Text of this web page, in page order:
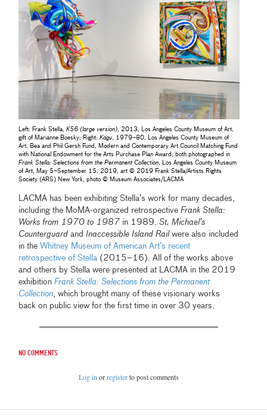
Left: Frank Stella,K56 (large version), 2013, Los Angeles County Museum of Art,
gift of Marianne Boesky; Right:Kagu, 1979–80, Los Angeles County Museum of
Art, Bea and Phil Gersh Fund, Modern and Contemporary Art Council Matching Fund
with National Endowment for the Arts Purchase Plan Award; both photographed in
Frank Stella: Selections from the Permanent Collection, Los Angeles County Museum
of Art, May 5–September 15, 2019, art © 2019 Frank Stella/Artists Rights
Society (ARS) New York, photo © Museum Associates/LACMA
LACMA has been exhibiting Stella’s work for many decades,
including the MoMA-organized retrospectiveFrank Stella:
Works from 1970 to 1987 in 1989.St. Michael’s
Counterguard andInaccessible Island Railwere also included
in the Whitney Museum of American Art’s recent
retrospective of Stella (2015–16). All of the works above
and others by Stella were presented at LACMA in the 2019
exhibitionFrank Stella: Selections from the Permanent
Collection, which brought many of these visionary works
back on public view for the first time in over 30 years.
No comments
Log in orregisterto post comments